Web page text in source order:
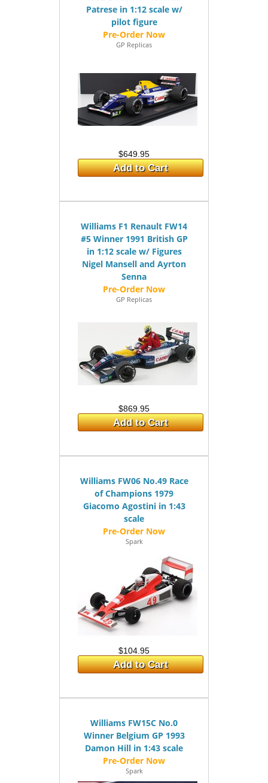
Patrese in 1:12 scale w/
pilot figure
GP Replicas
$649.95
Add to Cart
Williams F1 Renault FW14
#5 Winner 1991 British GP
in 1:12 scale w/ Figures
Nigel Mansell and Ayrton
Senna
GP Replicas
$869.95
Add to Cart
Williams FW06 No.49 Race
of Champions 1979
Giacomo Agostini in 1:43
scale
Spark
$104.95
Add to Cart
Williams FW15C No.0
Winner Belgium GP 1993
Damon Hill in 1:43 scale
Spark